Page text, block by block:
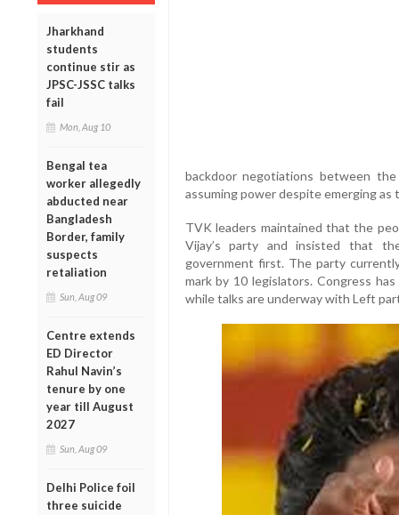
Jharkhand
students
continue stir as
JPSC-JSSC talks
fail
Mon, Aug 10
Bengal tea
worker allegedly
abducted near
Bangladesh
Border, family
suspects
retaliation
Sun, Aug 09
Centre extends
ED Director
Rahul Navin’s
tenure by one
year till August
2027
Sun, Aug 09
Delhi Police foil
three suicide
backdoor negotiations between
assuming power despite emerging
TVK leaders maintained that the
Vijay’s party and insisted that
government first. The party
mark by 10 legislators. Congress
while talks are underway with Left